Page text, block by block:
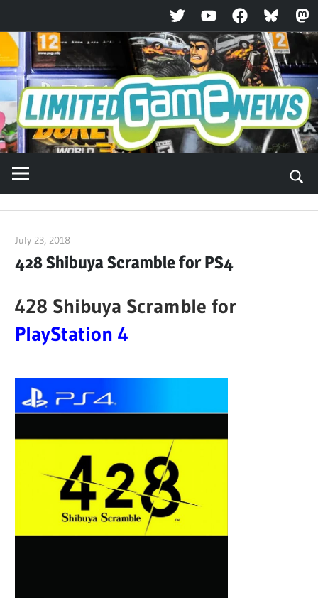
TwitterYouTubeFacebookBluesky
Skip
to
content
July 23, 2018
428 Shibuya Scramble for PS4
428 Shibuya Scramble for
PlayStation 4